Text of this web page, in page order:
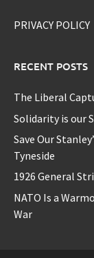
PRIVACY POLICY
RECENT POSTS
The Liberal
Solidarity is our
Save Our
Tyneside
1926 General
NATO Is a
War